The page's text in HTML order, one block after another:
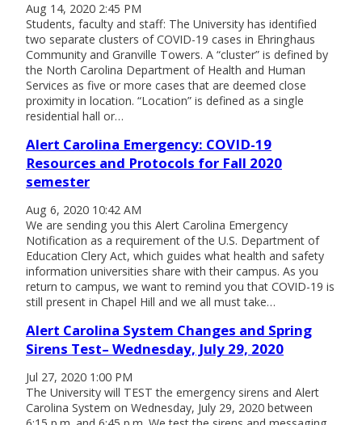
Aug 14, 2020 2:45 PM
Students, faculty and staff: The University has identified
two separate clusters of COVID-19 cases in Ehringhaus
Community and Granville Towers. A “cluster” is defined by
the North Carolina Department of Health and Human
Services as five or more cases that are deemed close
proximity in location. “Location” is defined as a single
residential hall or…
Alert Carolina Emergency: COVID-19
Resources and Protocols for Fall 2020
semester
Aug 6, 2020 10:42 AM
We are sending you this Alert Carolina Emergency
Notification as a requirement of the U.S. Department of
Education Clery Act, which guides what health and safety
information universities share with their campus. As you
return to campus, we want to remind you that COVID-19 is
still present in Chapel Hill and we all must take…
Alert Carolina System Changes and Spring
Sirens Test– Wednesday, July 29, 2020
Jul 27, 2020 1:00 PM
The University will TEST the emergency sirens and Alert
Carolina System on Wednesday, July 29, 2020 between